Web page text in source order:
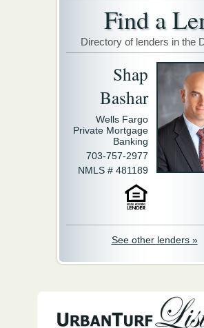
Find a
Directory of lenders in the
Shap
Bashar
Wells Fargo
Private Mortgage
Banking
703-757-2977
NMLS # 481189
See other lenders »